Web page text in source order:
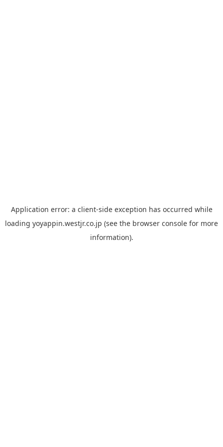
Application error: a client-side exception has occurred while
loading yoyappin.westjr.co.jp (see the browser console for more
information).